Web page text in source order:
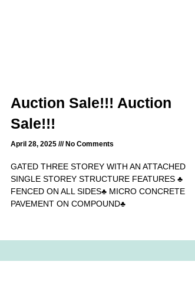
Auction Sale!!! Auction
Sale!!!
April 28, 2025 No Comments
GATED THREE STOREY WITH AN ATTACHED
SINGLE STOREY STRUCTURE FEATURES ♣
FENCED ON ALL SIDES♣ MICRO CONCRETE
PAVEMENT ON COMPOUND♣